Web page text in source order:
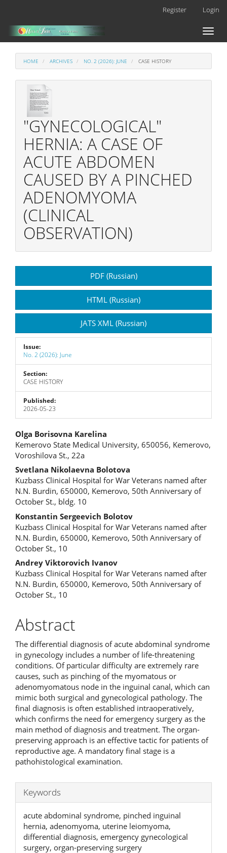
Main
Content
Register Login
Toggle
HOME ARCHIVES NO. 2 (2026): JUNE CASE HISTORY
"GYNECOLOGICAL"
HERNIA: A CASE OF
ACUTE ABDOMEN
CAUSED BY A PINCHED
ADENOMYOMA
(CLINICAL
OBSERVATION)
Sidebar
PDF (Russian)
HTML (Russian)
JATS XML (Russian)
Issue:
No. 2 (2026): June
Section:
CASE HISTORY
Published:
2026-05-23
Main
Article
Content
Olga Borisovna Karelina
Kemerovo State Medical University, 650056, Kemerovo,
Voroshilova St., 22a
Svetlana Nikolaevna Bolotova
Kuzbass Clinical Hospital for War Veterans named after
N.N. Burdin, 650000, Kemerovo, 50th Anniversary of
October St., bldg. 10
Konstantin Sergeevich Bolotov
Kuzbass Clinical Hospital for War Veterans named after
N.N. Burdin, 650000, Kemerovo, 50th Anniversary of
October St., 10
Andrey Viktorovich Ivanov
Kuzbass Clinical Hospital for War Veterans named after
N.N. Burdin, 650000, Kemerovo, 50th Anniversary of
October St., 10
Abstract
The differential diagnosis of acute abdominal syndrome
in gynecology includes a number of life-threatening
conditions. Of particular difficulty are extremely rare
causes, such as pinching of the myomatous or
adenomyomatous node in the inguinal canal, which can
mimic both surgical and gynecological pathology. The
final diagnosis is often established intraoperatively,
which confirms the need for emergency surgery as the
main method of diagnosis and treatment. The organ-
preserving approach is an effective tactic for patients of
reproductive age. A mandatory final stage is a
pathohistological examination.
Keywords
acute abdominal syndrome, pinched inguinal
hernia, adenomyoma, uterine leiomyoma,
differential diagnosis, emergency gynecological
surgery, organ-preserving surgery